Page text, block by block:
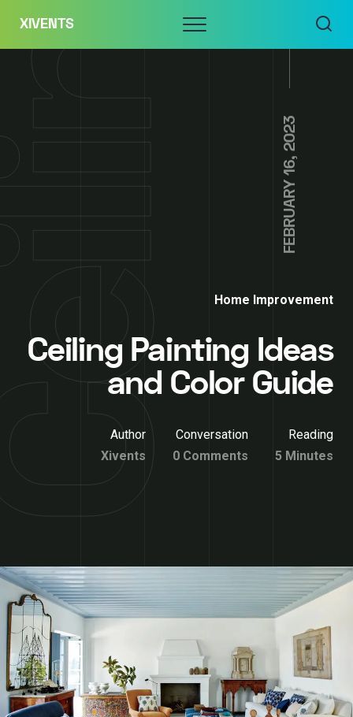
content
XIVENTS Menu
FEBRUARY 16, 2023
Home Improvement
Ceiling Painting Ideas
and Color Guide
Author
Xivents
Conversation
0 Comments
Reading
5 Minutes